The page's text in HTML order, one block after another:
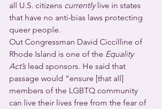
all U.S. citizens currently live in states
that have no anti-bias laws protecting
queer people.
Out Congressman David Ciccilline of
Rhode Island is one of the Equality
Act’s lead sponsors. He said that
passage would “ensure [that all]
members of the LGBTQ community
can live their lives free from the fear of